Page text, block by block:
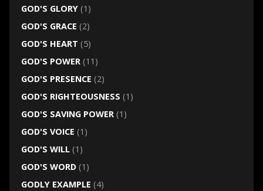
GOD'S GLORY(1)
GOD'S GRACE (2)
GOD'S HEART (5)
GOD'S POWER(11)
GOD'S PRESENCE (2)
GOD'S RIGHTEOUSNESS (1)
GOD'S SAVING POWER(1)
GOD'S VOICE (1)
GOD'S WILL(1)
GOD'S WORD(1)
GODLY EXAMPLE (4)